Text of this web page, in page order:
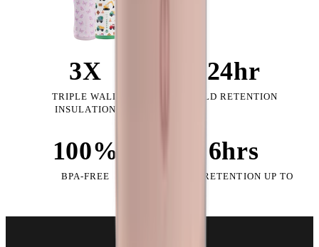
3X
TRIPLE WALL
INSULATION
24hr
COLD RETENTION
100%
BPA-FREE
6hrs
HEAT RETENTION UP TO